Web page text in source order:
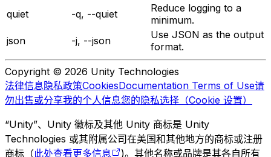
quiet
-q, --quiet
Reduce logging to a
minimum.
json
-j, --json
Use JSON as the output
format.
Copyright © 2026 Unity Technologies
法律信息隐私政策CookiesDocumentation Terms of Use请
勿出售或分享我的个人信息您的隐私选择（Cookie 设置）
“Unity”、Unity 徽标及其他 Unity 商标是 Unity
Technologies 或其附属公司在美国和其他地方的商标或注册
商标（此处查看更多信息 )。其他名称或品牌是其各自所有